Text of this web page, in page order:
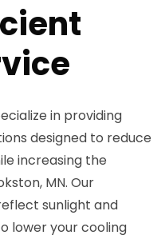
in providing
designed to reduce
increasing the
MN. Our
sunlight and
lower your cooling